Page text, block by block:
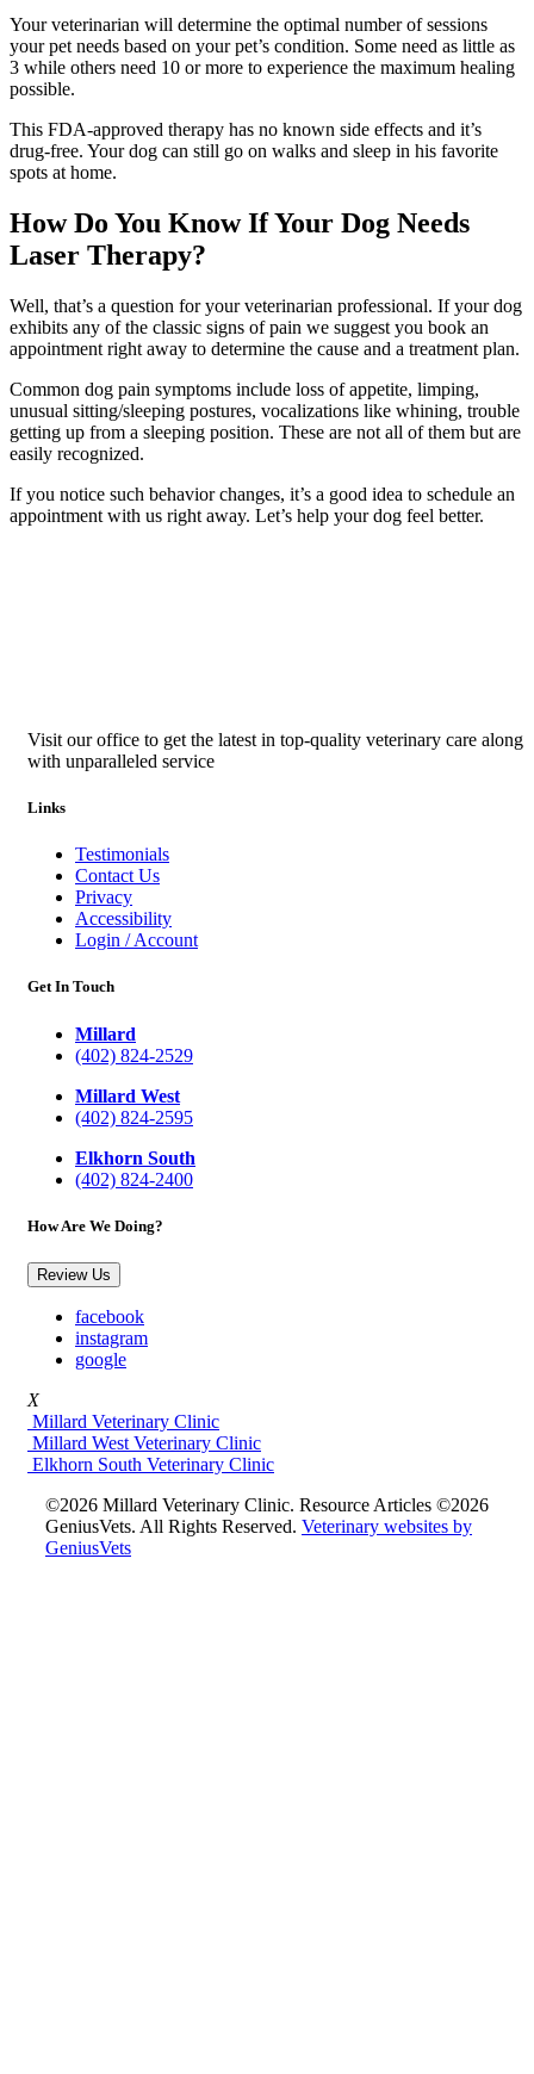
Your veterinarian will determine the optimal number of sessions
your pet needs based on your pet’s condition. Some need as little as
3 while others need 10 or more to experience the maximum healing
possible.
This FDA-approved therapy has no known side effects and it’s
drug-free. Your dog can still go on walks and sleep in his favorite
spots at home.
How Do You Know If Your Dog Needs
Laser Therapy?
Well, that’s a question for your veterinarian professional. If your dog
exhibits any of the classic signs of pain we suggest you book an
appointment right away to determine the cause and a treatment plan.
Common dog pain symptoms include loss of appetite, limping,
unusual sitting/sleeping postures, vocalizations like whining, trouble
getting up from a sleeping position. These are not all of them but are
easily recognized.
If you notice such behavior changes, it’s a good idea to schedule an
appointment with us right away. Let’s help your dog feel better.
Visit our office to get the latest in top-quality veterinary care along
with unparalleled service
Links
Testimonials
Contact Us
Privacy
Accessibility
Login / Account
Get In Touch
Millard
(402) 824-2529
Millard West
(402) 824-2595
Elkhorn South
(402) 824-2400
How Are We Doing?
Review Us
facebook
instagram
google
X
Millard Veterinary Clinic
Millard West Veterinary Clinic
Elkhorn South Veterinary Clinic
©2026 Millard Veterinary Clinic. Resource Articles ©2026
GeniusVets. All Rights Reserved. Veterinary websites by
GeniusVets